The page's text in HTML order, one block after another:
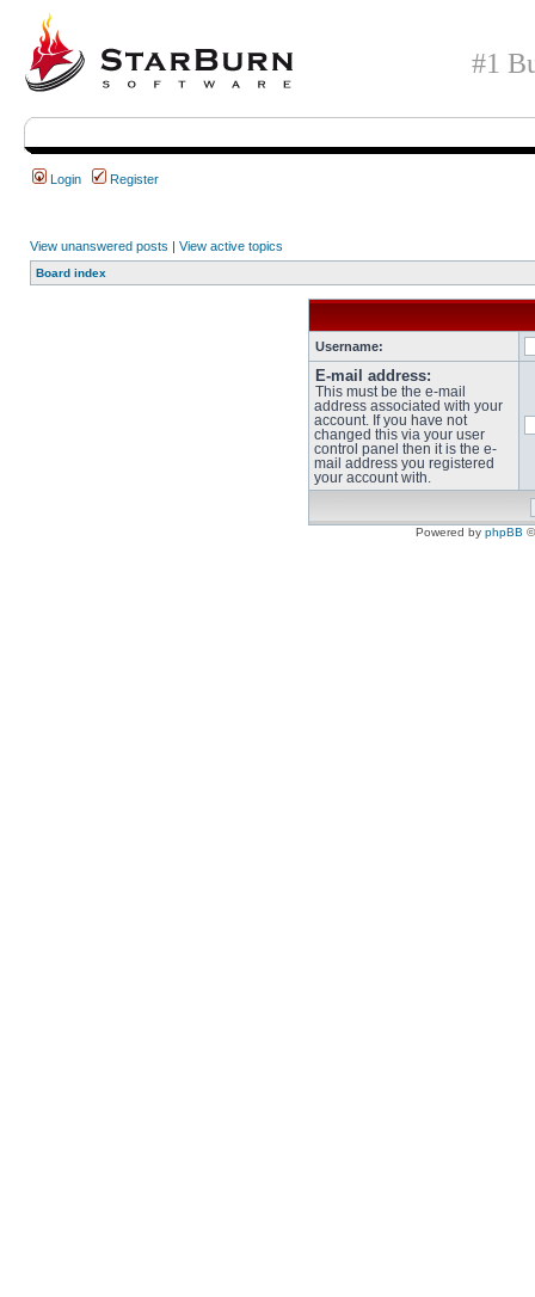
#1
Login Register
View unanswered posts | View active topics
Board index
Username:
E-mail address:
This must be the e-mail
address associated with your
account. If you have not
changed this via your user
control panel then it is the e-
mail address you registered
your account with.
Powered by phpBB